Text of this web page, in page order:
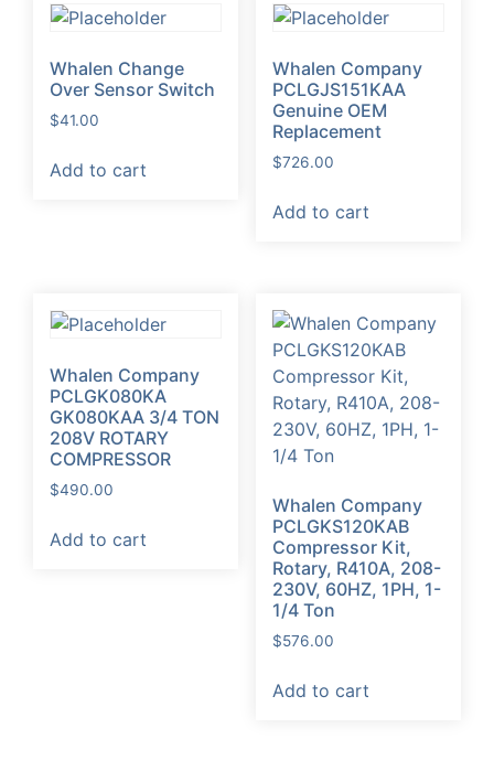
be
chosen
may
be
Whalen Change
Over Sensor Switch
$41.00
Add to cart
Whalen Company
PCLGJS151KAA
Genuine OEM
Replacement
$726.00
Add to cart
Whalen Company
PCLGK080KA
GK080KAA 3/4 TON
208V ROTARY
COMPRESSOR
$490.00
Add to cart
Whalen Company
PCLGKS120KAB
Compressor Kit,
Rotary, R410A, 208-
230V, 60HZ, 1PH, 1-
1/4 Ton
$576.00
Add to cart